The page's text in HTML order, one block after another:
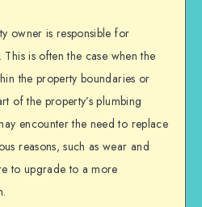
owner is responsible for
is often the case when the
the property boundaries or
of the property’s plumbing
encounter the need to replace
reasons, such as wear and
to upgrade to a more